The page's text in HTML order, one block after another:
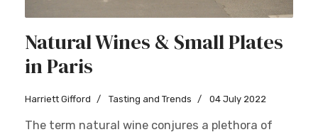
Natural Wines & Small Plates
in Paris
Harriett Gifford Tasting and Trends 04 July 2022
The term natural wine conjures a plethora of